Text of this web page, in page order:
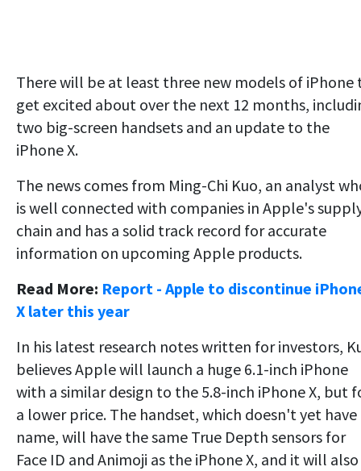
There will be at least three new models of iPhone
get excited about over the next 12 months,
two big-screen handsets and an update to the
iPhone X.
The news comes from Ming-Chi Kuo, an analyst
is well connected with companies in Apple's
chain and has a solid track record for accurate
information on upcoming Apple products.
Read More: Report - Apple to discontinue
X later this year
In his latest research notes written for investors,
believes Apple will launch a huge 6.1-inch iPhone
with a similar design to the 5.8-inch iPhone X, but
a lower price. The handset, which doesn't yet have
name, will have the same True Depth sensors for
Face ID and Animoji as the iPhone X, and it will also